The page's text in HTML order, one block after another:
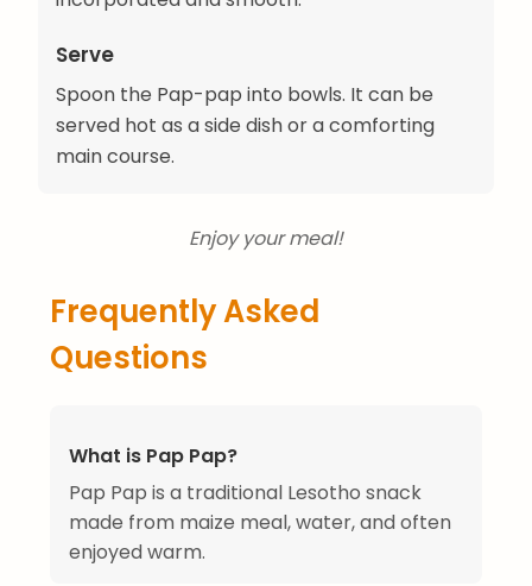
Serve
Spoon the Pap-pap into bowls. It can be
served hot as a side dish or a comforting
main course.
Enjoy your meal!
Frequently Asked
Questions
What is Pap Pap?
Pap Pap is a traditional Lesotho snack
made from maize meal, water, and often
enjoyed warm.